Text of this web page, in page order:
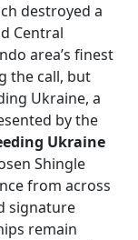
destroyed a
Central
area’s finest
the call, but
Ukraine, a
by the
Ukraine
Shingle
from across
signature
remain